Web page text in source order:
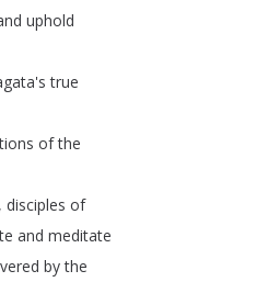
uphold
true
of the
, disciples of
and meditate
by the